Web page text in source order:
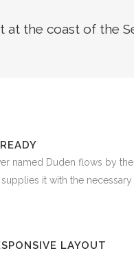
the coast of the
named Duden flows by
it with the necessary
LAYOUT